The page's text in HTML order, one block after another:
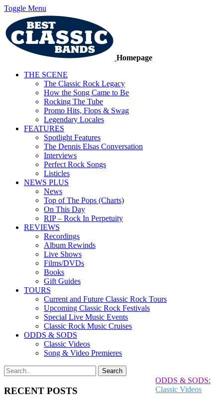
Toggle Menu
Homepage
THE SCENE
The Classic Rock Legacy
How the Song Came to Be
Rocking The Tube
Promo Hits, Flops & Swag
Legendary Locales
FEATURES
Spotlight Features
The Dennis Elsas Conversation
Interviews
Perfect Rock Songs
Listicles
NEWS PLUS
News
Top of The Pops (Charts)
On This Day
RIP – Rock In Perpetuity
REVIEWS
Recordings
Album Rewinds
Live Shows
Films/DVDs
Books
Gift Guides
TOURS
Current and Future Classic Rock Tours
Upcoming Classic Rock Festivals
Special Live Music Events
Classic Rock Music Cruises
ODDS & SODS
Classic Videos
Song & Video Premieres
RECENT POSTS
ODDS & SODS:
Classic Videos